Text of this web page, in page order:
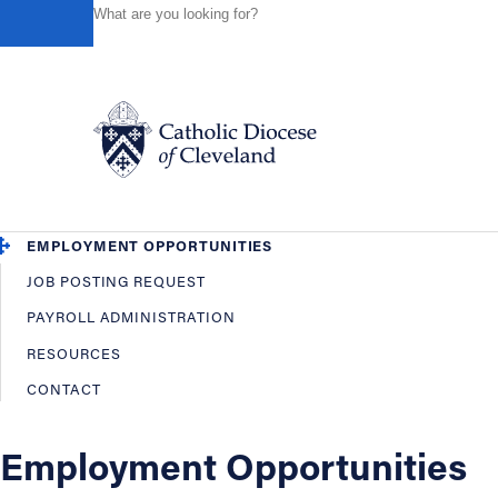
Catholic Life
Join the Faith
Events
OFFICES / DEPARTMENTS
Human Resources
EMPLOYMENT OPPORTUNITIES
JOB POSTING REQUEST
PAYROLL ADMINISTRATION
RESOURCES
CONTACT
Employment Opportunities